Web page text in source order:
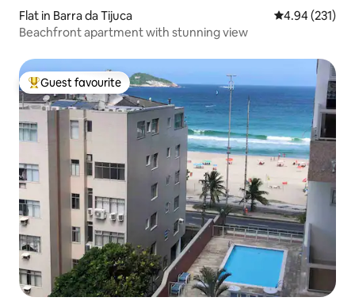
Flat in Barra da Tijuca 4.94 out of 5
4.94 (231)
Beachfront apartment with stunning view
Top guest favourite
Guest favourite